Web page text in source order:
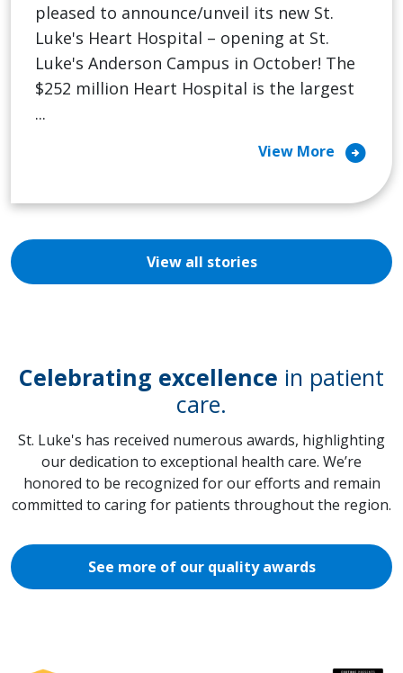
pleased to announce/unveil its new St.
Luke's Heart Hospital – opening at St.
Luke's Anderson Campus in October! The
$252 million Heart Hospital is the largest
...
View More arrow_circle_right
View all stories
Celebrating excellence in patient
care.
St. Luke's has received numerous awards, highlighting
our dedication to exceptional health care. We’re
honored to be recognized for our efforts and remain
committed to caring for patients throughout the region.
See more of our quality awards